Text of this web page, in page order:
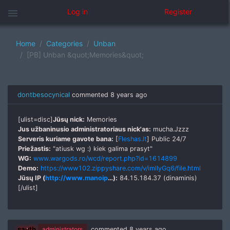
menu Log in Register
Home Categories
Unban
[PB] Unban &quot;Memories&quot;
dontbesocynical commented 8 years ago
[ulist=disc]Jūsų nick: Memories
Jus užbaninusio administratoriaus nick'as: mucha.Jzzz
Serveris kuriame gavote bana: [Fleshas.lt] Public 24/7
Priežastis: "atiusk wg :) kiek galima prasyt"
WG: www.wargods.ro/wcd/report.php?id=1614899
Demo: https://www102.zippyshare.com/v/imlIyGq6/file.html
Jūsų IP (http://www.manoip…): 84.15.184.37 (dinaminis)
[/ulist]